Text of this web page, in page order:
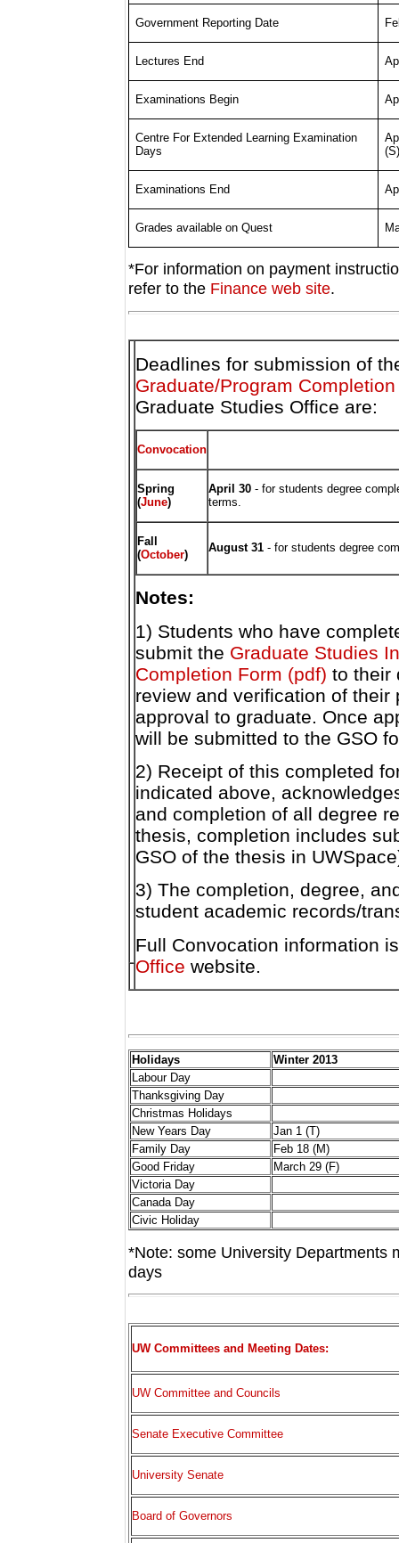
Government Reporting Date
Lectures End
Examinations Begin
Centre For Extended Learning Examination
Days
(S)
Examinations End
Grades available on Quest
*For information on payment
refer to the Finance web site.
Deadlines for submission of
Graduate/Program
Graduate Studies Office are:
Convocation
Spring
(June)
April 30- for students degree
terms.
Fall
(October)
August 31 - for students degree
Notes:
1) Students who have
submit the Graduate Studies
Completion Form (pdf) to their
review and verification of
approval to graduate. Once
will be submitted to the GSO
2) Receipt of this completed
indicated above,
and completion of all degree
thesis, completion includes
GSO of the thesis in
3) The completion, degree,
student academic records/
Full Convocation information
Office website.
Holidays
Winter 2013
Labour Day
Thanksgiving Day
Christmas Holidays
New Years Day
Jan 1 (T)
Family Day
Feb 18 (M)
Good Friday
March 29 (F)
Victoria Day
Canada Day
Civic Holiday
*Note: some University Departments
days
UW Committees and Meeting Dates:
UW Committee and Councils
Senate Executive Committee
University Senate
Board of Governors